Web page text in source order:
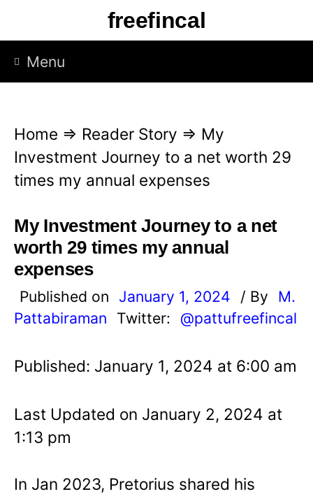
p
freefincal
Menu
Home ⇒ Reader Story ⇒ My
Investment Journey to a net worth 29
times my annual expenses
My Investment Journey to a net
worth 29 times my annual
expenses
Published on January 1, 2024 / By
M.
Pattabiraman
Twitter: @pattufreefincal
Published: January 1, 2024 at 6:00 am
Last Updated on January 2, 2024 at
1:13 pm
In Jan 2023, Pretorius shared his